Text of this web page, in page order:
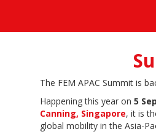
The FEM APAC Summit is
Happening this year on 5
Canning, Singapore, it is
global mobility in the Asia-